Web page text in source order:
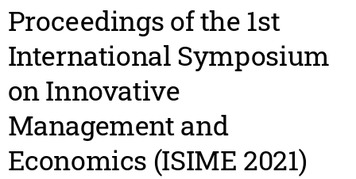
Proceedings of the 1st
International Symposium
on Innovative
Management and
Economics (ISIME 2021)